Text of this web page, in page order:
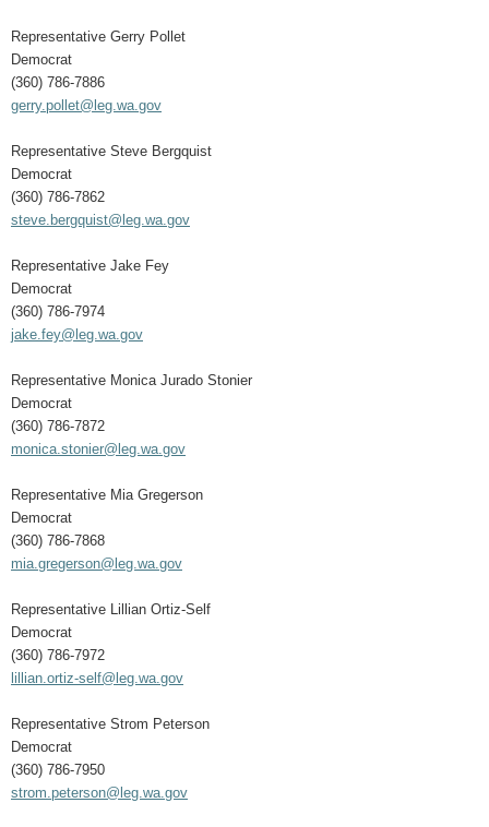
Representative Gerry Pollet
Democrat
(360) 786-7886
gerry.pollet@leg.wa.gov
Representative Steve Bergquist
Democrat
(360) 786-7862
steve.bergquist@leg.wa.gov
Representative Jake Fey
Democrat
(360) 786-7974
jake.fey@leg.wa.gov
Representative Monica Jurado Stonier
Democrat
(360) 786-7872
monica.stonier@leg.wa.gov
Representative Mia Gregerson
Democrat
(360) 786-7868
mia.gregerson@leg.wa.gov
Representative Lillian Ortiz-Self
Democrat
(360) 786-7972
lillian.ortiz-self@leg.wa.gov
Representative Strom Peterson
Democrat
(360) 786-7950
strom.peterson@leg.wa.gov